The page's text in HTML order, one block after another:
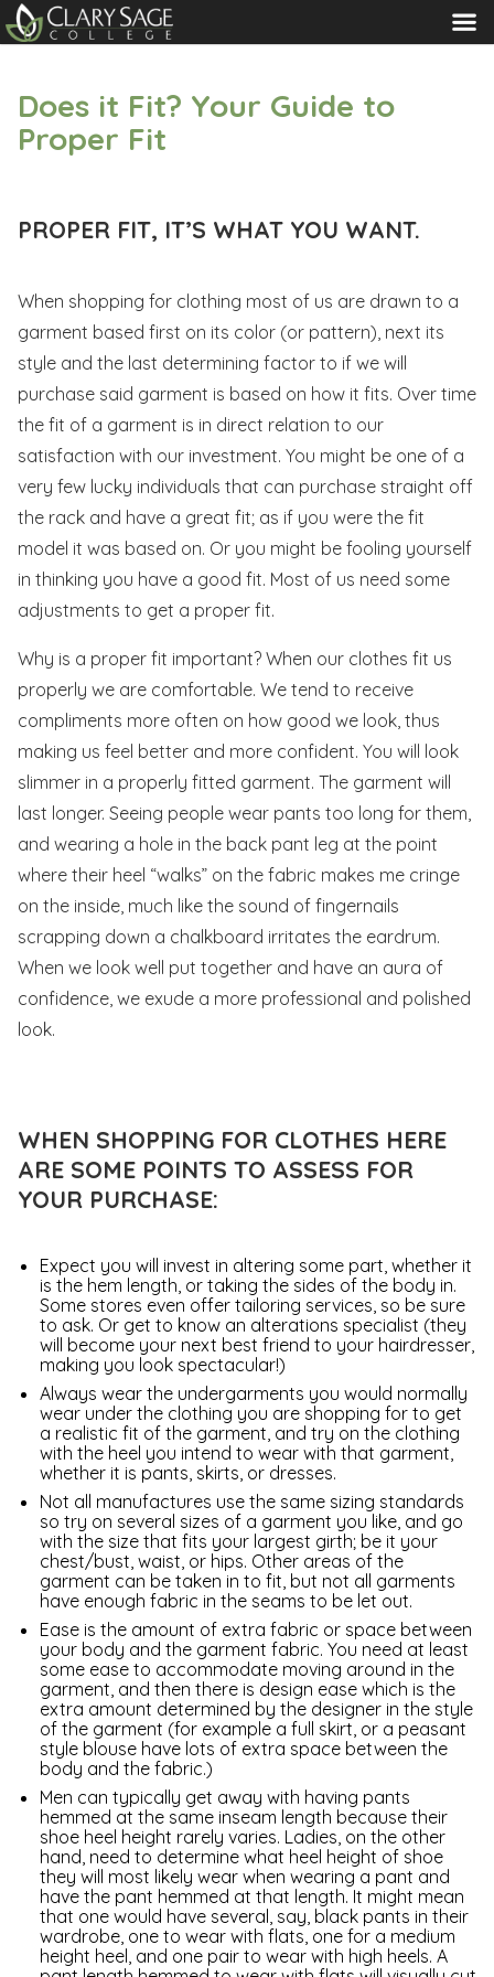
MENU
Does it Fit? Your Guide to
Proper Fit
PROPER FIT, IT’S WHAT YOU WANT.
When shopping for clothing most of us are drawn to a
garment based first on its color (or pattern), next its
style and the last determining factor to if we will
purchase said garment is based on how it fits. Over time
the fit of a garment is in direct relation to our
satisfaction with our investment. You might be one of a
very few lucky individuals that can purchase straight off
the rack and have a great fit; as if you were the fit
model it was based on. Or you might be fooling yourself
in thinking you have a good fit. Most of us need some
adjustments to get a proper fit.
Why is a proper fit important? When our clothes fit us
properly we are comfortable. We tend to receive
compliments more often on how good we look, thus
making us feel better and more confident. You will look
slimmer in a properly fitted garment. The garment will
last longer. Seeing people wear pants too long for them,
and wearing a hole in the back pant leg at the point
where their heel “walks” on the fabric makes me cringe
on the inside, much like the sound of fingernails
scrapping down a chalkboard irritates the eardrum.
When we look well put together and have an aura of
confidence, we exude a more professional and polished
look.
WHEN SHOPPING FOR CLOTHES HERE
ARE SOME POINTS TO ASSESS FOR
YOUR PURCHASE:
Expect you will invest in altering some part, whether it
is the hem length, or taking the sides of the body in.
Some stores even offer tailoring services, so be sure
to ask. Or get to know an alterations specialist (they
will become your next best friend to your hairdresser,
making you look spectacular!)
Always wear the undergarments you would normally
wear under the clothing you are shopping for to get
a realistic fit of the garment, and try on the clothing
with the heel you intend to wear with that garment,
whether it is pants, skirts, or dresses.
Not all manufactures use the same sizing standards
so try on several sizes of a garment you like, and go
with the size that fits your largest girth; be it your
chest/bust, waist, or hips. Other areas of the
garment can be taken in to fit, but not all garments
have enough fabric in the seams to be let out.
Ease is the amount of extra fabric or space between
your body and the garment fabric. You need at least
some ease to accommodate moving around in the
garment, and then there is design ease which is the
extra amount determined by the designer in the style
of the garment (for example a full skirt, or a peasant
style blouse have lots of extra space between the
body and the fabric.)
Men can typically get away with having pants
hemmed at the same inseam length because their
shoe heel height rarely varies. Ladies, on the other
hand, need to determine what heel height of shoe
they will most likely wear when wearing a pant and
have the pant hemmed at that length. It might mean
that one would have several, say, black pants in their
wardrobe, one to wear with flats, one for a medium
height heel, and one pair to wear with high heels. A